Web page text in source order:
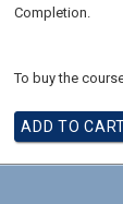
Completion.
To buy the